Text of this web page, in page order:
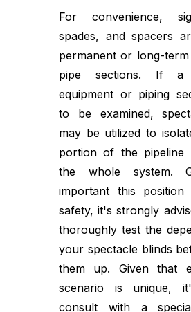
For convenience,
spades, and spacers
permanent or long-
pipe sections. If
equipment or piping
to be examined,
may be utilized to
portion of the pipeline
the whole system.
important this
safety, it's strongly
thoroughly test the
your spectacle blinds
them up. Given that
scenario is unique,
consult with a